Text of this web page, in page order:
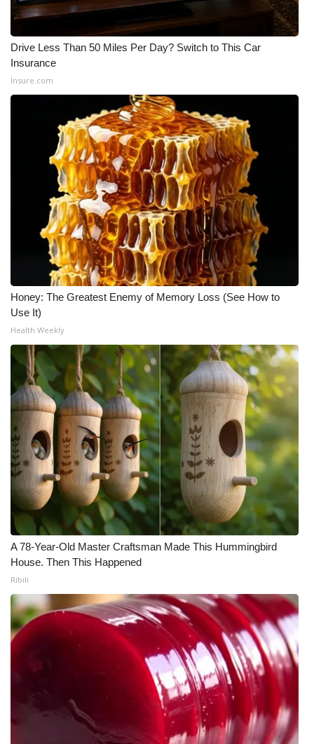
Drive Less Than 50 Miles Per Day? Switch to This Car
Insurance
Insure.com
Honey: The Greatest Enemy of Memory Loss (See How to
Use It)
Health Weekly
A 78-Year-Old Master Craftsman Made This Hummingbird
House. Then This Happened
Ribili